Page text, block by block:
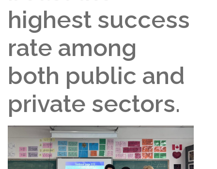
highest success
rate among
both public and
private sectors.